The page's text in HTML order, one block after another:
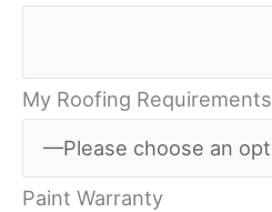
My Roofing Requirements
Paint Warranty